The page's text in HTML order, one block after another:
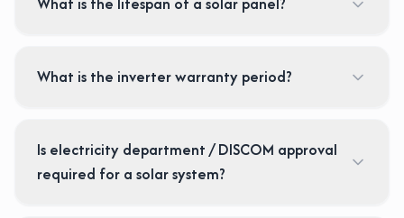
What is the inverter warranty period?
Is electricity department / DISCOM approval
required for a solar system?